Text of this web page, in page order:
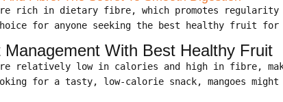
are rich in dietary fibre, which promotes
for anyone seeking the best healthy fruit
Management With Best Healthy Fruit
are relatively low in calories and high in fibre,
for a tasty, low-calorie snack, mangoes